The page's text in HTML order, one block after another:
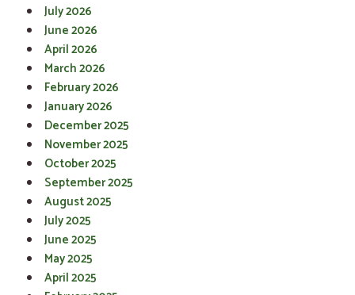
July 2026
June 2026
April 2026
March 2026
February 2026
January 2026
December 2025
November 2025
October 2025
September 2025
August 2025
July 2025
June 2025
May 2025
April 2025